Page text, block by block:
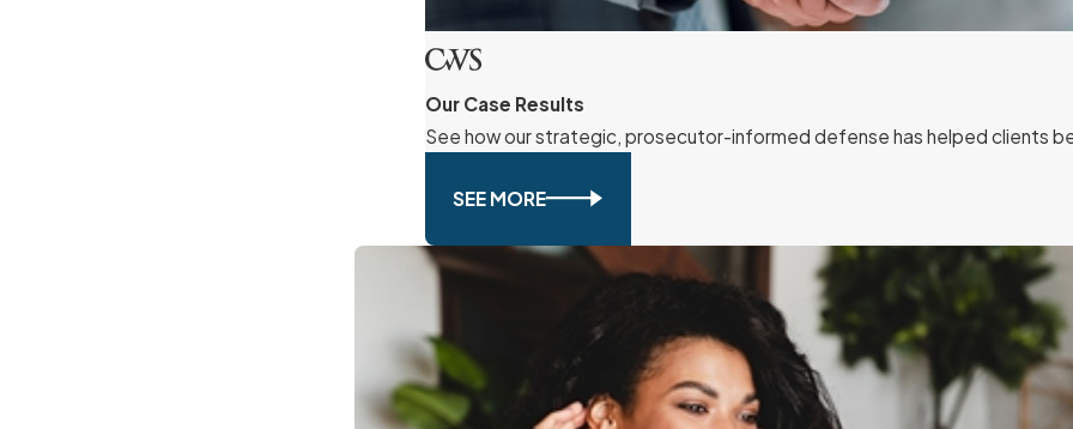
Our Case Results
See how our strategic, prosecutor-informed defense has helped clients
SEE MORE